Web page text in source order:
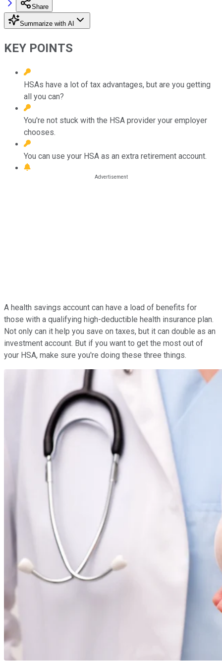
Share
Summarize with AI
KEY POINTS
HSAs have a lot of tax advantages, but are you getting
all you can?
You're not stuck with the HSA provider your employer
chooses.
You can use your HSA as an extra retirement account.
A health savings account can have a load of benefits for
those with a qualifying high-deductible health insurance plan.
Not only can it help you save on taxes, but it can double as an
investment account. But if you want to get the most out of
your HSA, make sure you're doing these three things.